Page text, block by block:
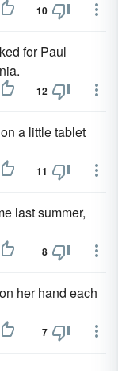
10
for Paul
12
a little tablet
11
last summer,
8
on her hand each
7